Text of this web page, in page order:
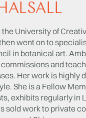
University of
went on to
in botanical art.
and
Her work is highly
She is a Fellow
exhibits regularly in
sold work to private